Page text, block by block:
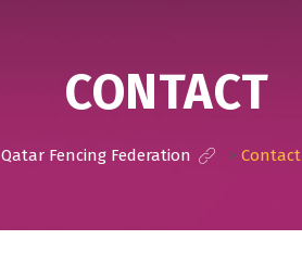
CONTACT
Qatar Fencing Federation > Contact